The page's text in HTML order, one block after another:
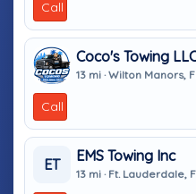
Call
Coco's Towing
13 mi · Wilton Manors,
Call
ET
EMS Towing Inc
13 mi · Ft. Lauderdale,